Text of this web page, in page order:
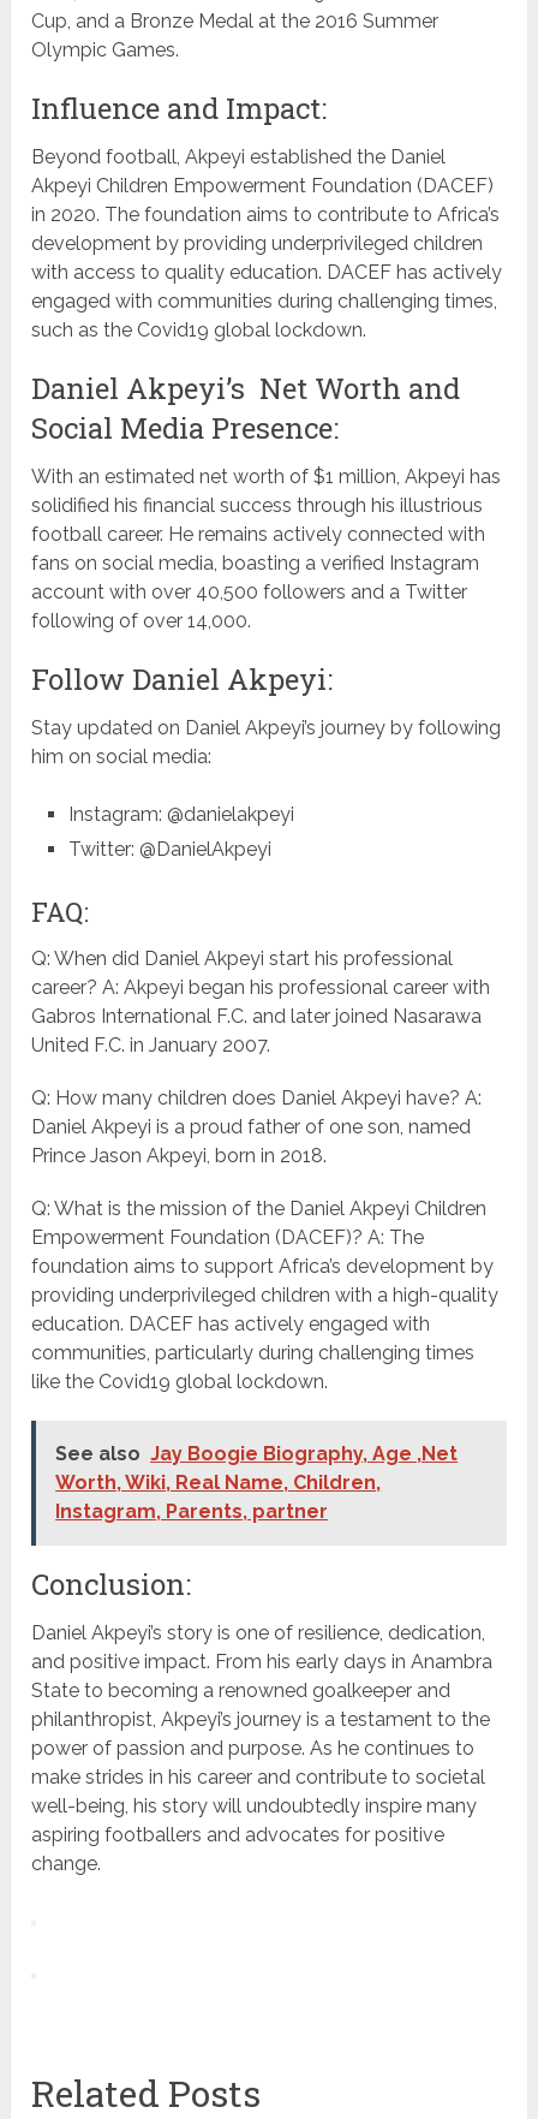
Cup, and a Bronze Medal at the 2016 Summer
Olympic Games.
Influence and Impact:
Beyond football, Akpeyi established the Daniel
Akpeyi Children Empowerment Foundation (DACEF)
in 2020. The foundation aims to contribute to Africa’s
development by providing underprivileged children
with access to quality education. DACEF has actively
engaged with communities during challenging times,
such as the Covid19 global lockdown.
Daniel Akpeyi’s Net Worth and
Social Media Presence:
With an estimated net worth of $1 million, Akpeyi has
solidified his financial success through his illustrious
football career. He remains actively connected with
fans on social media, boasting a verified Instagram
account with over 40,500 followers and a Twitter
following of over 14,000.
Follow Daniel Akpeyi:
Stay updated on Daniel Akpeyi’s journey by following
him on social media:
Instagram: @danielakpeyi
Twitter: @DanielAkpeyi
FAQ:
Q: When did Daniel Akpeyi start his professional
career? A: Akpeyi began his professional career with
Gabros International F.C. and later joined Nasarawa
United F.C. in January 2007.
Q: How many children does Daniel Akpeyi have? A:
Daniel Akpeyi is a proud father of one son, named
Prince Jason Akpeyi, born in 2018.
Q: What is the mission of the Daniel Akpeyi Children
Empowerment Foundation (DACEF)? A: The
foundation aims to support Africa’s development by
providing underprivileged children with a high-quality
education. DACEF has actively engaged with
communities, particularly during challenging times
like the Covid19 global lockdown.
See also Jay Boogie Biography, Age ,Net
Worth, Wiki, Real Name, Children,
Instagram, Parents, partner
Conclusion:
Daniel Akpeyi’s story is one of resilience, dedication,
and positive impact. From his early days in Anambra
State to becoming a renowned goalkeeper and
philanthropist, Akpeyi’s journey is a testament to the
power of passion and purpose. As he continues to
make strides in his career and contribute to societal
well-being, his story will undoubtedly inspire many
aspiring footballers and advocates for positive
change.
Related Posts